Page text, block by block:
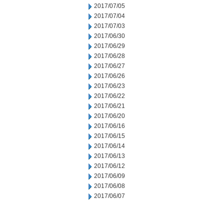
2017/07/05
2017/07/04
2017/07/03
2017/06/30
2017/06/29
2017/06/28
2017/06/27
2017/06/26
2017/06/23
2017/06/22
2017/06/21
2017/06/20
2017/06/16
2017/06/15
2017/06/14
2017/06/13
2017/06/12
2017/06/09
2017/06/08
2017/06/07